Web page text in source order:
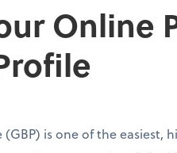
Online
(GBP) is one of the easiest,